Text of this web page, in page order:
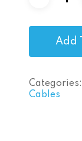
Add
Categories:
Cables